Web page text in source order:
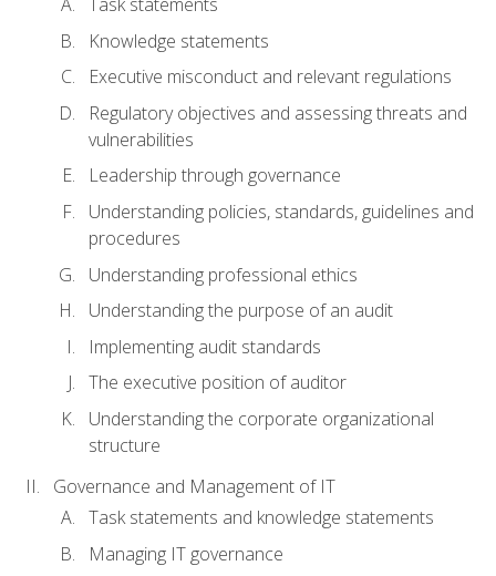
Knowledge statements
Executive misconduct and relevant regulations
Regulatory objectives and assessing threats and
vulnerabilities
Leadership through governance
Understanding policies, standards, guidelines and
procedures
Understanding professional ethics
Understanding the purpose of an audit
Implementing audit standards
The executive position of auditor
Understanding the corporate organizational
structure
Governance and Management of IT
Task statements and knowledge statements
Managing IT governance